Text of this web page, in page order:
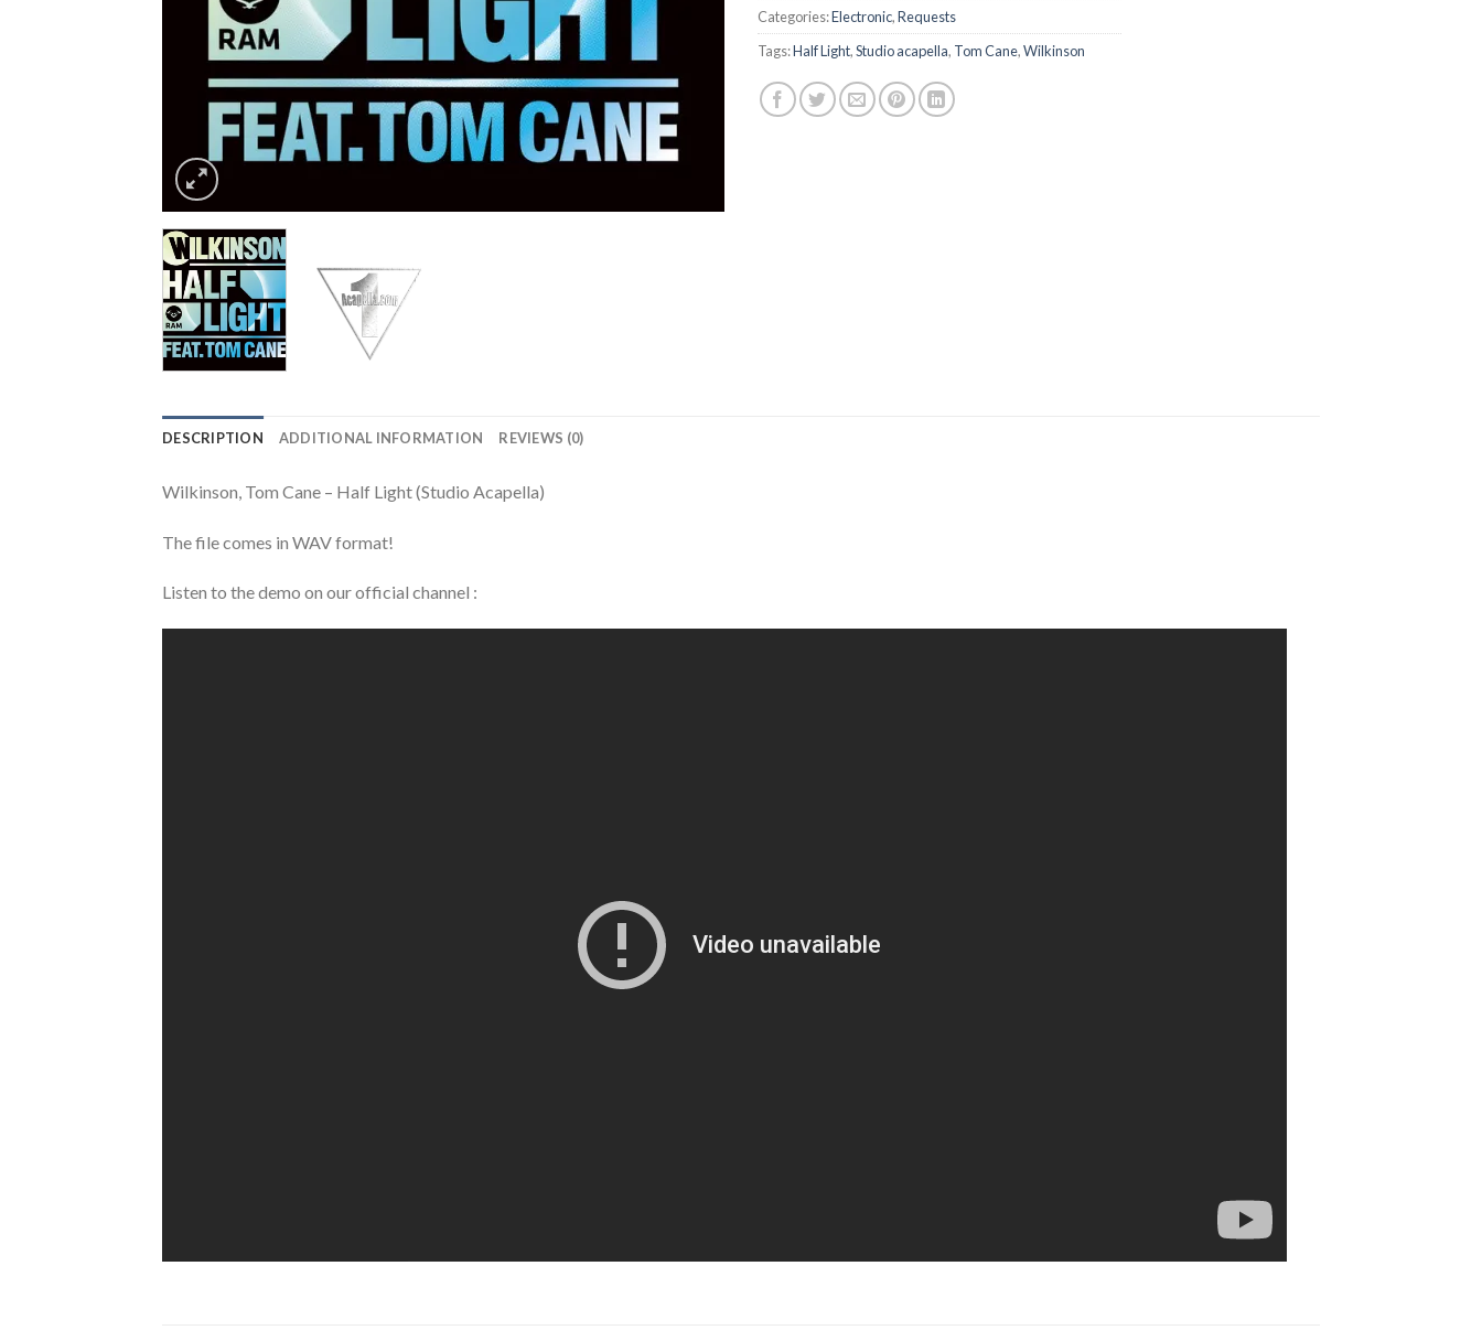
Categories:Electronic,Requests
Tags:Half Light,Studio acapella, Tom Cane,Wilkinson
DESCRIPTION ADDITIONAL INFORMATION REVIEWS (0)
Wilkinson, Tom Cane – Half Light (Studio Acapella)
The file comes in WAV format!
Listen to the demo on our official channel :